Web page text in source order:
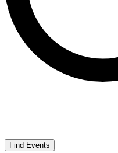
Find Events